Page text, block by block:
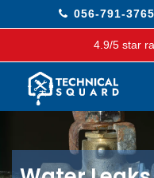
056-791-3765
4.9/5 star